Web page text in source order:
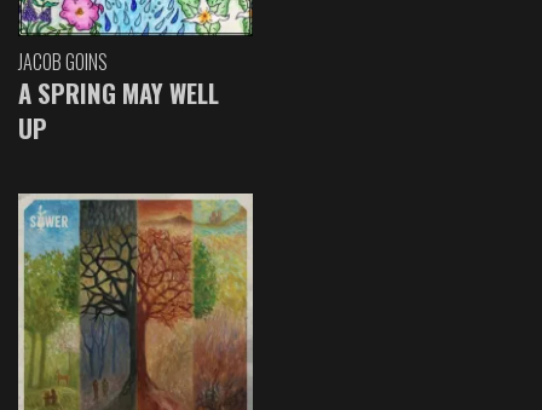
JACOB GOINS
A SPRING MAY WELL
UP